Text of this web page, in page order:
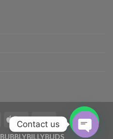
BUBBLYBILLYBUDS
Contact us